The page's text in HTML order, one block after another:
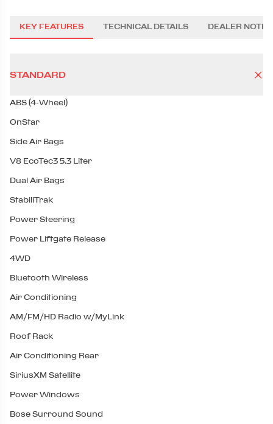
KEY FEATURES TECHNICAL DETAILS DEALER NOTES
STANDARD
ABS (4-Wheel)
OnStar
Side Air Bags
V8 EcoTec3 5.3 Liter
Dual Air Bags
StabiliTrak
Power Steering
Power Liftgate Release
4WD
Bluetooth Wireless
Air Conditioning
AM/FM/HD Radio w/MyLink
Roof Rack
Air Conditioning Rear
SiriusXM Satellite
Power Windows
Bose Surround Sound